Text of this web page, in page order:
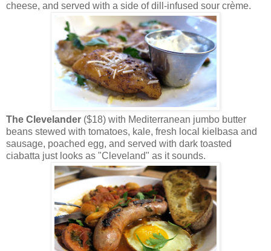
cheese, and served with a side of dill-infused sour crème.
The Clevelander ($18) with Mediterranean jumbo butter
beans stewed with tomatoes, kale, fresh local kielbasa and
sausage, poached egg, and served with dark toasted
ciabatta just looks as "Cleveland" as it sounds.